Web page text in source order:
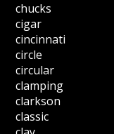
chucks
cigar
cincinnati
circle
circular
clamping
clarkson
classic